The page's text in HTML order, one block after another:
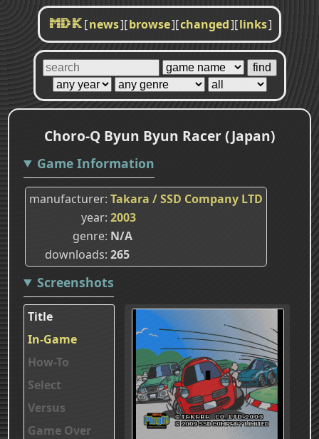
MDK [news][browse][changed][links]
Choro-Q Byun Byun Racer (Japan)
Game Information
manufacturer Takara / SSD Company LTD
year 2003
genre N/A
downloads 265
Screenshots
Title
In-Game
How-To
Select
Versus
Game Over